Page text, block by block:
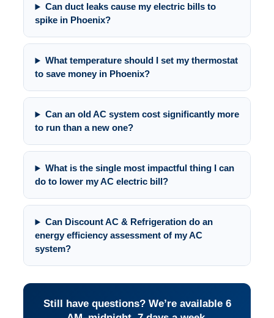
Can duct leaks cause my electric bills to
spike in Phoenix?
What temperature should I set my thermostat
to save money in Phoenix?
Can an old AC system cost significantly more
to run than a new one?
What is the single most impactful thing I can
do to lower my AC electric bill?
Can Discount AC & Refrigeration do an
energy efficiency assessment of my AC
system?
Still have questions? We’re available 6